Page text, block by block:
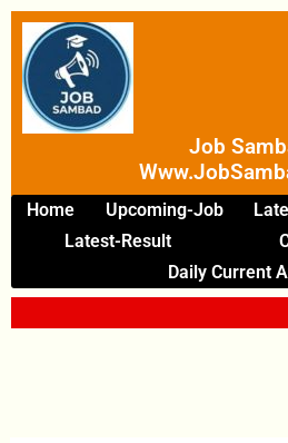
Skip
Content
Job
Home Upcoming-Job
Latest-Result
Daily Current